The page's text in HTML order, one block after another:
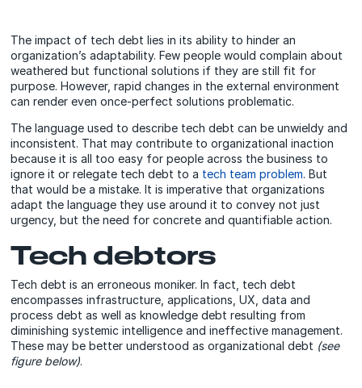
The impact of tech debt lies in its ability to hinder an
organization’s adaptability. Few people would complain about
weathered but functional solutions if they are still fit for
purpose. However, rapid changes in the external environment
can render even once-perfect solutions problematic.
The language used to describe tech debt can be unwieldy and
inconsistent. That may contribute to organizational inaction
because it is all too easy for people across the business to
ignore it or relegate tech debt to a tech team problem. But
that would be a mistake. It is imperative that organizations
adapt the language they use around it to convey not just
urgency, but the need for concrete and quantifiable action.
Tech debtors
Tech debt is an erroneous moniker. In fact, tech debt
encompasses infrastructure, applications, UX, data and
process debt as well as knowledge debt resulting from
diminishing systemic intelligence and ineffective management.
These may be better understood as organizational debt (see
figure below).